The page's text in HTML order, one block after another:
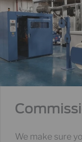
We make sure